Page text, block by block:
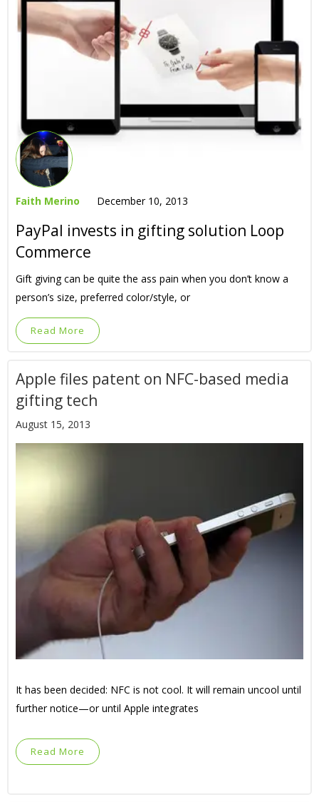
Faith Merino December 10, 2013
PayPal invests in gifting solution Loop
Commerce
Gift giving can be quite the ass pain when you don’t know a
person’s size, preferred color/style, or
Read More
Apple files patent on NFC-based media
gifting tech
August 15, 2013
It has been decided: NFC is not cool. It will remain uncool until
further notice—or until Apple integrates
Read More